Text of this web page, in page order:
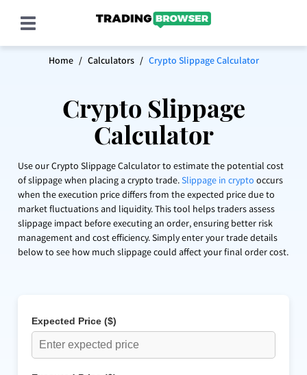
Education
What is Slippage in Crypto?
Crypto Trading Strategies & Tips (12 Day Trading
Strategies)
What is a Stop Loss in Crypto Trading and How to
Use it
When & How to Take Profits in Crypto
Home / Calculators / Crypto Slippage Calculator
Crypto Slippage
Calculator
Use our Crypto Slippage Calculator to estimate the potential cost
of slippage when placing a crypto trade.Slippage in crypto occurs
when the execution price differs from the expected price due to
market fluctuations and liquidity. This tool helps traders assess
slippage impact before executing an order, ensuring better risk
management and cost efficiency. Simply enter your trade details
below to see how much slippage could affect your final order cost.
Expected Price ($)